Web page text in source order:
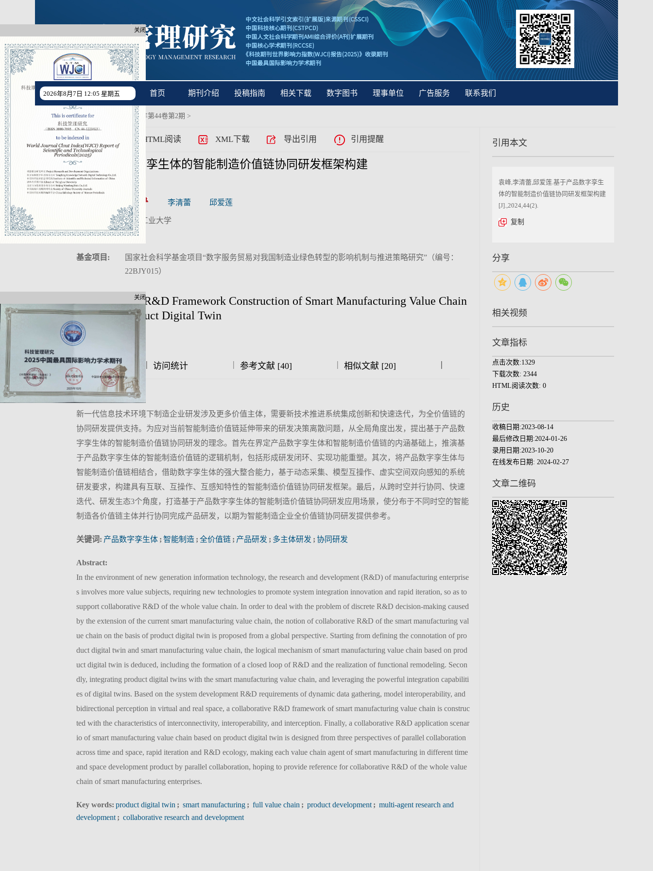
2026年8月7日 12:05 星期五 首页 期刊介绍 投稿指南 相关下载 数字图书 理事单位 广告服务 联系我们
首页> 2024年第44卷第2期 >
HTML阅读 XML下载 导出引用 引用提醒
基于产品数字孪生体的智能制造价值链协同研发框架构建
CSTR: [cstr]
袁峰 李清蕾 邱爱莲
沈阳工业大学
中图分类号: F406
基金项目:
国家社会科学基金项目“数字服务贸易对我国制造业绿色转型的影响机制与推进策略研究”（编号：
22BJY015）
Collaborative R&D Framework Construction of Smart Manufacturing Value Chain
Based on Product Digital Twin
Author:
摘要 || 访问统计 | 参考文献 [40] | 相似文献 [20] |||
文章评论
摘要:
新一代信息技术环境下制造企业研发涉及更多价值主体，需要新技术推进系统集成创新和快速迭代，为全价值链的
协同研发提供支持。为应对当前智能制造价值链延伸带来的研发决策离散问题，从全局角度出发，提出基于产品数
字孪生体的智能制造价值链协同研发的理念。首先在界定产品数字孪生体和智能制造价值链的内涵基础上，推演基
于产品数字孪生体的智能制造价值链的逻辑机制，包括形成研发闭环、实现功能重塑。其次，将产品数字孪生体与
智能制造价值链相结合，借助数字孪生体的强大整合能力，基于动态采集、模型互操作、虚实空间双向感知的系统
研发要求，构建具有互联、互操作、互感知特性的智能制造价值链协同研发框架。最后，从跨时空并行协同、快速
迭代、研发生态3个角度，打造基于产品数字孪生体的智能制造价值链协同研发应用场景，使分布于不同时空的智能
制造各价值链主体并行协同完成产品研发，以期为智能制造企业全价值链协同研发提供参考。
关键词: 产品数字孪生体 ; 智能制造 ; 全价值链 ; 产品研发 ; 多主体研发 ; 协同研发
Abstract:
In the environment of new generation information technology, the research and development (R&D) of manufacturing enterprise
s involves more value subjects, requiring new technologies to promote system integration innovation and rapid iteration, so as to
support collaborative R&D of the whole value chain. In order to deal with the problem of discrete R&D decision-making caused
by the extension of the current smart manufacturing value chain, the notion of collaborative R&D of the smart manufacturing val
ue chain on the basis of product digital twin is proposed from a global perspective. Starting from defining the connotation of pro
duct digital twin and smart manufacturing value chain, the logical mechanism of smart manufacturing value chain based on prod
uct digital twin is deduced, including the formation of a closed loop of R&D and the realization of functional remodeling. Secon
dly, integrating product digital twins with the smart manufacturing value chain, and leveraging the powerful integration capabiliti
es of digital twins. Based on the system development R&D requirements of dynamic data gathering, model interoperability, and
bidirectional perception in virtual and real space, a collaborative R&D framework of smart manufacturing value chain is construc
ted with the characteristics of interconnectivity, interoperability, and interception. Finally, a collaborative R&D application scenar
io of smart manufacturing value chain based on product digital twin is designed from three perspectives of parallel collaboration
across time and space, rapid iteration and R&D ecology, making each value chain agent of smart manufacturing in different time
and space development product by parallel collaboration, hoping to provide reference for collaborative R&D of the whole value
chain of smart manufacturing enterprises.
Key words: product digital twin ; smart manufacturing ; full value chain ; product development ; multi-agent research and
development ; collaborative research and development
引用本文
袁峰,李清蕾,邱爱莲.基于产品数字孪生
体的智能制造价值链协同研发框架构建
[J].,2024,44(2).
复制
分享
相关视频
文章指标
点击次数:1329
下载次数: 2344
HTML阅读次数: 0
历史
收稿日期:2023-08-14
最后修改日期:2024-01-26
录用日期:2023-10-20
在线发布日期: 2024-02-27
文章二维码
关闭
关闭